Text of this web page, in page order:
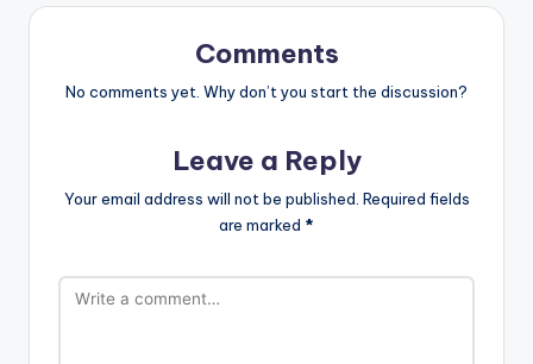
Comments
No comments yet. Why don’t you start the discussion?
Leave a Reply
Your email address will not be published. Required fields
are marked *